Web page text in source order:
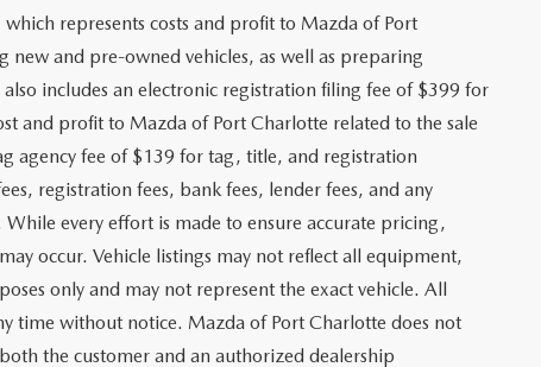
represents costs and profit to Mazda of Port
and pre-owned vehicles, as well as preparing
includes an electronic registration filing fee of $399 for
and profit to Mazda of Port Charlotte related to the sale
agency fee of $139 for tag, title, and registration
registration fees, bank fees, lender fees, and any
every effort is made to ensure accurate pricing,
occur. Vehicle listings may not reflect all equipment,
only and may not represent the exact vehicle. All
time without notice. Mazda of Port Charlotte does not
the customer and an authorized dealership